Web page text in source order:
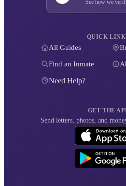
See how we
QUICK
All Guides
Find an Inmate
Need Help?
GET THE
Send letters, photos, and